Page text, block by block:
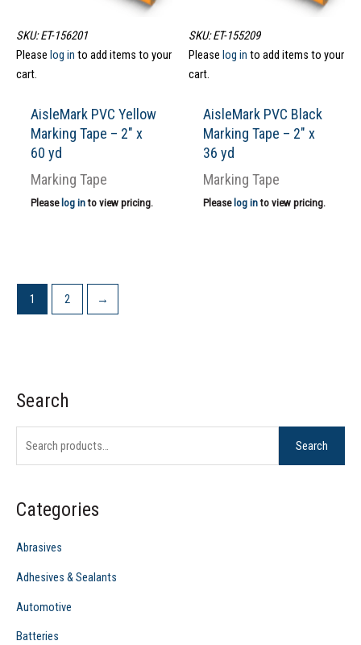
SKU: ET-156201
Please log in to add items to your
cart.
AisleMark PVC Yellow
Marking Tape – 2″ x
60 yd
Marking Tape
Please log into view pricing.
SKU: ET-155209
Please log in to add items to your
cart.
AisleMark PVC Black
Marking Tape – 2″ x
36 yd
Marking Tape
Please log into view pricing.
1 2 →
Search
S
e
h
f
:
Search
Categories
Abrasives
Adhesives & Sealants
Automotive
Batteries